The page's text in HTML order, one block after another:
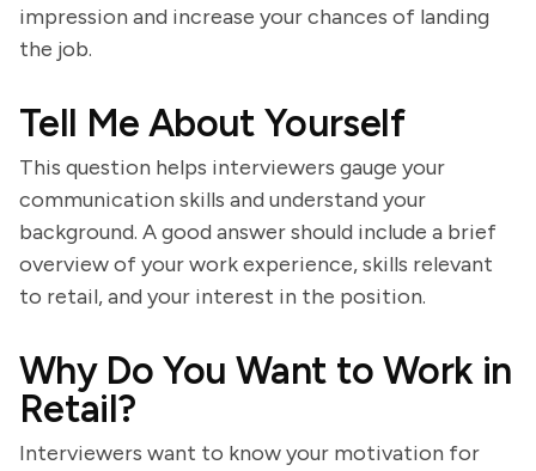
impression and increase your chances of landing
the job.
Tell Me About Yourself
This question helps interviewers gauge your
communication skills and understand your
background. A good answer should include a brief
overview of your work experience, skills relevant
to retail, and your interest in the position.
Why Do You Want to Work in
Retail?
Interviewers want to know your motivation for